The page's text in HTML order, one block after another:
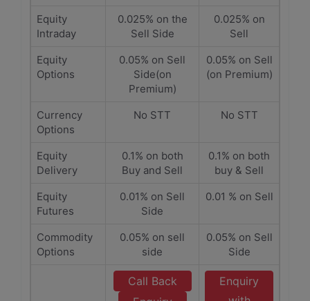
Equity
Intraday
0.025% on the
Sell Side
0.025% on
Sell
Equity
Options
0.05% on Sell
Side(on
Premium)
0.05% on Sell
(on Premium)
Currency
Options
No STT No STT
Equity
Delivery
0.1% on both
Buy and Sell
0.1% on both
buy & Sell
Equity
Futures
0.01% on Sell
Side
0.01 % on Sell
Commodity
Options
0.05% on sell
side
0.05% on Sell
Side
Call Back
Enquiry